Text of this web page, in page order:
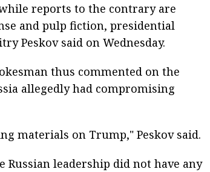
reports to the contrary are
and pulp fiction, presidential
Peskov said on Wednesday.
thus commented on the
allegedly had compromising
materials on Trump," Peskov said.
Russian leadership did not have any